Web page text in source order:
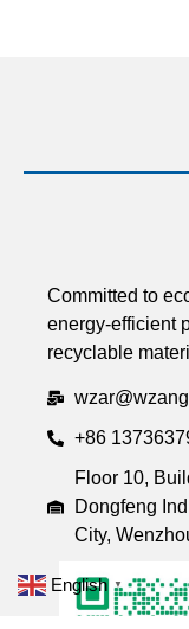
Committed to
energy-efficient
recyclable
+86
Floor 10,
Dongfeng
City,
English ▼